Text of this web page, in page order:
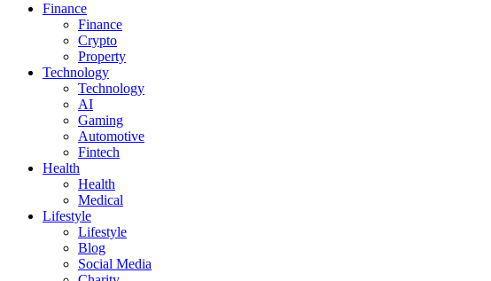
Finance
Finance
Crypto
Property
Technology
Technology
AI
Gaming
Automotive
Fintech
Health
Health
Medical
Lifestyle
Lifestyle
Blog
Social Media